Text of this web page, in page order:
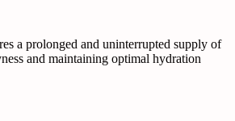
a prolonged and uninterrupted supply of
and maintaining optimal hydration